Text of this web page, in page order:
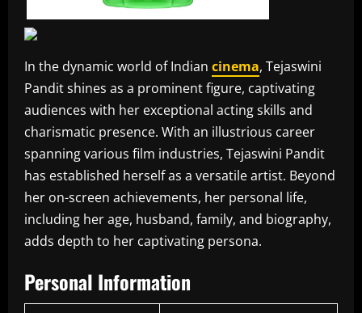
In the dynamic world of Indian cinema, Tejaswini
Pandit shines as a prominent figure, captivating
audiences with her exceptional acting skills and
charismatic presence. With an illustrious career
spanning various film industries, Tejaswini Pandit
has established herself as a versatile artist. Beyond
her on-screen achievements, her personal life,
including her age, husband, family, and biography,
adds depth to her captivating persona.
Personal Information